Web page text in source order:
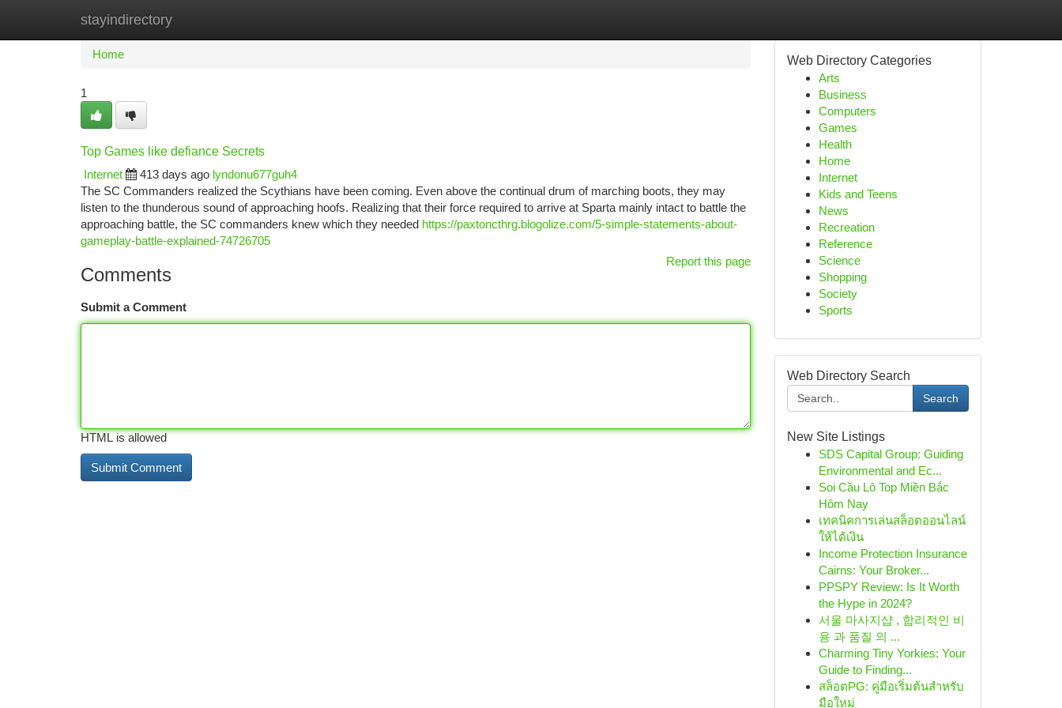
stayindirectory
Home New Site Listings
Home
1
Top Games like defiance Secrets
Internet
413 days ago lyndonu677guh4
The SC Commanders realized the Scythians have been coming. Even above the continual drum of marching boots, they may
listen to the thunderous sound of approaching hoofs. Realizing that their force required to arrive at Sparta mainly intact to battle the
approaching battle, the SC commanders knew which they needed https://paxtoncthrg.blogolize.com/5-simple-statements-about-
gameplay-battle-explained-74726705
Report this page
Comments
Submit a Comment
HTML is allowed
Web Directory Categories
Arts
Business
Computers
Games
Health
Home
Internet
Kids and Teens
News
Recreation
Reference
Science
Shopping
Society
Sports
Web Directory Search
Search
New Site Listings
SDS Capital Group: Guiding
Environmental and Ec...
Soi Cầu Lô Top Miền Bắc
Hôm Nay
เทคนิคการเล่นสล็อตออนไลน์
ให้ได้เงิน
Income Protection Insurance
Cairns: Your Broker...
PPSPY Review: Is It Worth
the Hype in 2024?
서울 마사지샵 , 합리적인 비
용 과 품질 의 ...
Charming Tiny Yorkies: Your
Guide to Finding...
สล็อตPG: คู่มือเริ่มต้นสำหรับ
มือใหม่